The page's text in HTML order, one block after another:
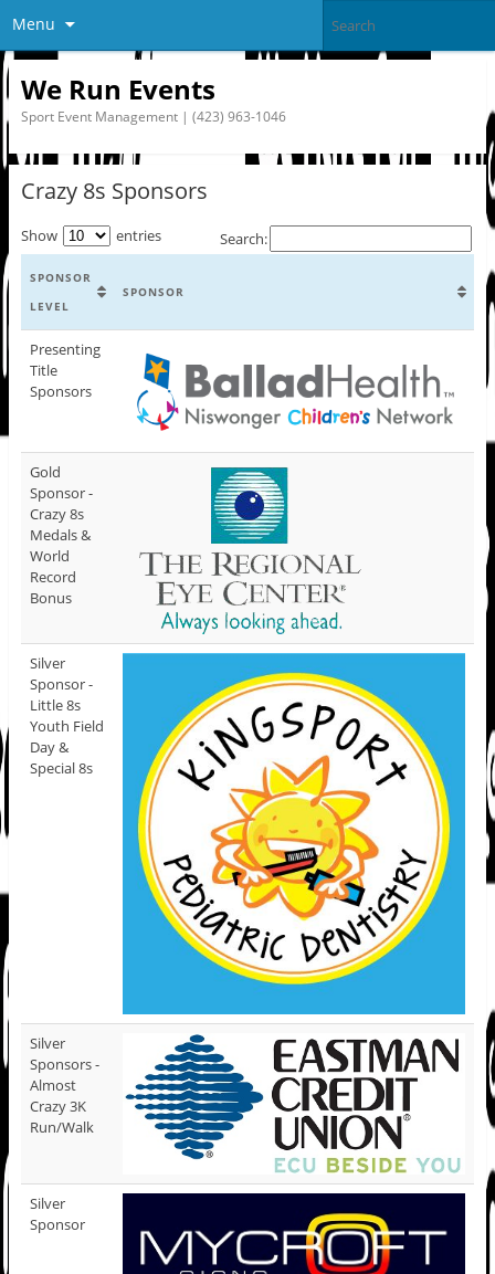
Menu
We Run Events
Sport Event Management | (423) 963-1046
Crazy 8s Sponsors
Show entries Search:
SPONSOR
LEVEL
SPONSOR
Presenting
Title
Sponsors
Gold
Sponsor -
Crazy 8s
Medals &
World
Record
Bonus
Silver
Sponsor -
Little 8s
Youth Field
Day &
Special 8s
Silver
Sponsors -
Almost
Crazy 3K
Run/Walk
Silver
Sponsor